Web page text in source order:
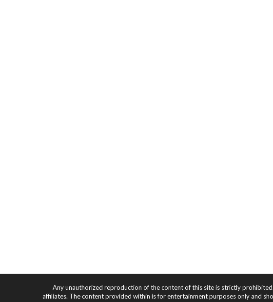
Any unauthorized reproduction of the content of this site is strictly
affiliates. The content provided within is for entertainment purposes only and